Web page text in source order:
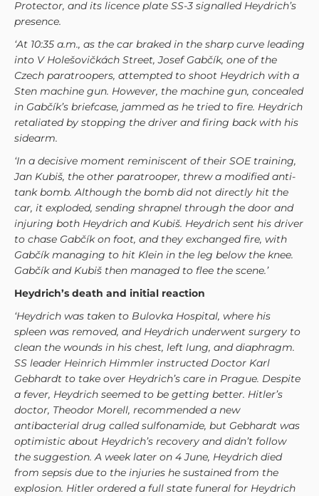
Protector, and its licence plate SS-3 signalled Heydrich’s
presence.
‘At 10:35 a.m., as the car braked in the sharp curve leading
into V Holešovičkách Street, Josef Gabčík, one of the
Czech paratroopers, attempted to shoot Heydrich with a
Sten machine gun. However, the machine gun, concealed
in Gabčík’s briefcase, jammed as he tried to fire. Heydrich
retaliated by stopping the driver and firing back with his
sidearm.
‘In a decisive moment reminiscent of their SOE training,
Jan Kubiš, the other paratrooper, threw a modified anti-
tank bomb. Although the bomb did not directly hit the
car, it exploded, sending shrapnel through the door and
injuring both Heydrich and Kubiš. Heydrich sent his driver
to chase Gabčík on foot, and they exchanged fire, with
Gabčík managing to hit Klein in the leg below the knee.
Gabčík and Kubiš then managed to flee the scene.’
Heydrich’s death and initial reaction
‘Heydrich was taken to Bulovka Hospital, where his
spleen was removed, and Heydrich underwent surgery to
clean the wounds in his chest, left lung, and diaphragm.
SS leader Heinrich Himmler instructed Doctor Karl
Gebhardt to take over Heydrich’s care in Prague. Despite
a fever, Heydrich seemed to be getting better. Hitler’s
doctor, Theodor Morell, recommended a new
antibacterial drug called sulfonamide, but Gebhardt was
optimistic about Heydrich’s recovery and didn’t follow
the suggestion. A week later on 4 June, Heydrich died
from sepsis due to the injuries he sustained from the
explosion. Hitler ordered a full state funeral for Heydrich